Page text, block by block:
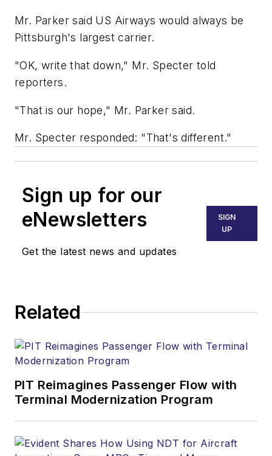
Mr. Parker said US Airways would always be
Pittsburgh's largest carrier.
"OK, write that down," Mr. Specter told
reporters.
"That is our hope," Mr. Parker said.
Mr. Specter responded: "That's different."
Sign up for our
eNewsletters
Get the latest news and updates
SIGN
UP
Related
PIT Reimagines Passenger Flow with
Terminal Modernization Program